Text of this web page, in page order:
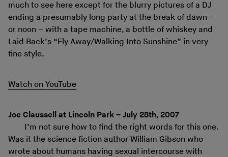
much to see here except for the blurry pictures of a DJ
ending a presumably long party at the break of dawn –
or noon – with a tape machine, a bottle of whiskey and
Laid Back’s “Fly Away/Walking Into Sunshine” in very
fine style.
Watch on YouTube
Joe Claussell at Lincoln Park – July 28th, 2007
I’m not sure how to find the right words for this one.
Was it the science fiction author William Gibson who
wrote about humans having sexual intercourse with